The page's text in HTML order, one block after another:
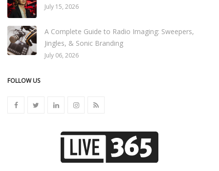
July 15, 2026
A Complete Guide to Radio Imaging: Sweepers,
Jingles, & Sonic Branding
July 06, 2026
FOLLOW US